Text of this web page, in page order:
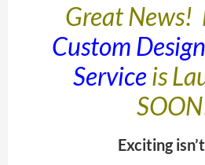
Great News!
Custom
Service is
Exciting